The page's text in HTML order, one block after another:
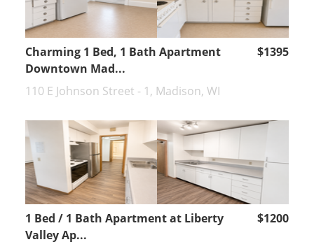
Charming 1 Bed, 1 Bath Apartment
Downtown Mad...
$1395
110 E Johnson Street - 1, Madison, WI
1 Bed / 1 Bath Apartment at Liberty
Valley Ap...
$1200